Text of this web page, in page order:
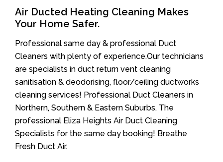
Air Ducted Heating Cleaning Makes
Your Home Safer.
Professional same day & professional Duct
Cleaners with plenty of experience.Our technicians
are specialists in duct return vent cleaning
sanitisation & deodorising, floor/ceiling ductworks
cleaning services! Professional Duct Cleaners in
Northern, Southern & Eastern Suburbs. The
professional Eliza Heights Air Duct Cleaning
Specialists for the same day booking! Breathe
Fresh Duct Air.